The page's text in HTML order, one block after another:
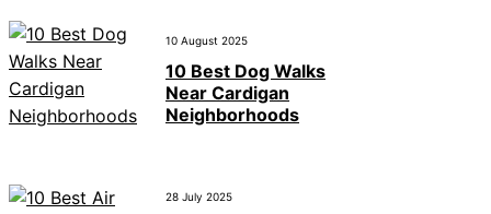
10 August 2025
10 Best Dog Walks
Near Cardigan
Neighborhoods
28 July 2025